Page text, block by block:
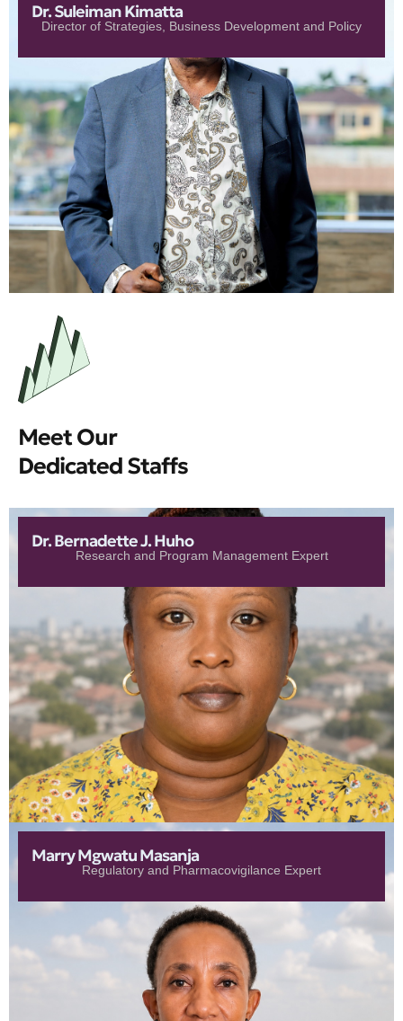
Dr. Suleiman Kimatta
Director of Strategies, Business Development and Policy
Meet Our
Dedicated Staffs
Dr. Bernadette J. Huho
Research and Program Management Expert
Marry Mgwatu Masanja
Regulatory and Pharmacovigilance Expert